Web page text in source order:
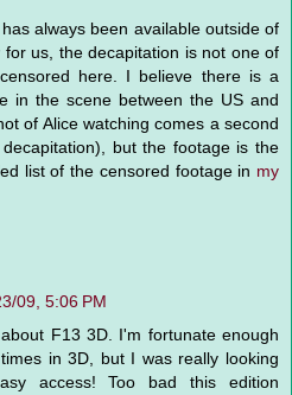
always been available outside of
us, the decapitation is not one of
here. I believe there is a
in the scene between the US and
of Alice watching comes a second
but the footage is the
list of the censored footage in my
09, 5:06 PM
F13 3D. I'm fortunate enough
in 3D, but I was really looking
access! Too bad this edition